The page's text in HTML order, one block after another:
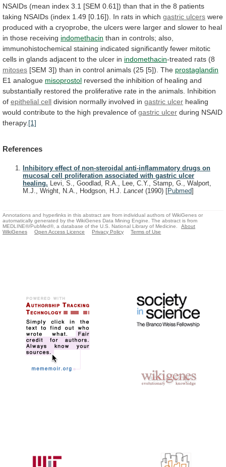
NSAIDs (mean index 3.1 [SEM 0.61]) than that in the 8 patients
taking NSAIDs (index 1.49 [0.16]). In rats in which gastric ulcers were
produced with a cryoprobe, the ulcers were larger and slower to heal
in those receiving indomethacin than in controls; also,
immunohistochemical staining indicated significantly fewer mitotic
cells in glands adjacent to the ulcer in indomethacin-treated rats (8
mitoses [SEM 3]) than in control animals (25 [5]). The prostaglandin
E1 analogue misoprostol reversed the inhibition of healing and
substantially restored the proliferative rate in the animals. Inhibition
of epithelial cell division normally involved in gastric ulcer healing
would contribute to the high prevalence of gastric ulcer during NSAID
therapy. [1]
References
Inhibitory effect of non-steroidal anti-inflammatory drugs on
mucosal cell proliferation associated with gastric ulcer
healing. Levi, S., Goodlad, R.A., Lee, C.Y., Stamp, G., Walport,
M.J., Wright, N.A., Hodgson, H.J. Lancet (1990) [Pubmed]
Annotations and hyperlinks in this abstract are from individual authors of WikiGenes or
automatically generated by the WikiGenes Data Mining Engine. The abstract is from
MEDLINE®/PubMed®, a database of the U.S. National Library of Medicine.
About
WikiGenes
Open Access Licence Privacy Policy Terms of Use